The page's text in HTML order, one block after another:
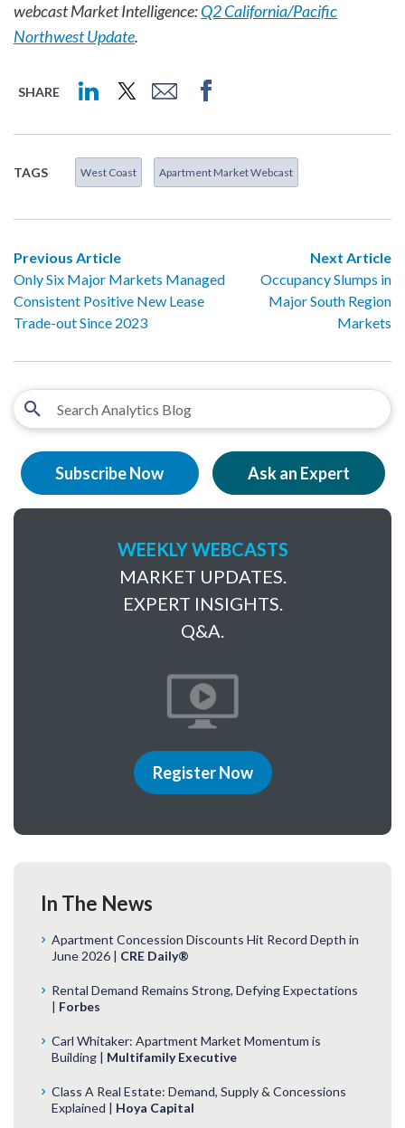
webcast Market Intelligence:Q2 California/Pacific
Northwest Update.
SHARE
TAGS West Coast Apartment Market Webcast
Previous Article
Only Six Major Markets Managed
Consistent Positive New Lease
Trade-out Since 2023
Next Article
Occupancy Slumps in
Major South Region
Markets
Subscribe Now Ask an Expert
WEEKLY WEBCASTS
MARKET UPDATES.
EXPERT INSIGHTS.
Q&A.
Register Now
In The News
Apartment Concession Discounts Hit Record Depth in
June 2026 | CRE Daily®
Rental Demand Remains Strong, Defying Expectations
| Forbes
Carl Whitaker: Apartment Market Momentum is
Building | Multifamily Executive
Class A Real Estate: Demand, Supply & Concessions
Explained | Hoya Capital